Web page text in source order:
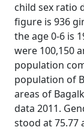
child sex ratio
figure is 936
the age 0-6 is
were 100,150
population
population of
areas of
data 2011.
stood at 75.77